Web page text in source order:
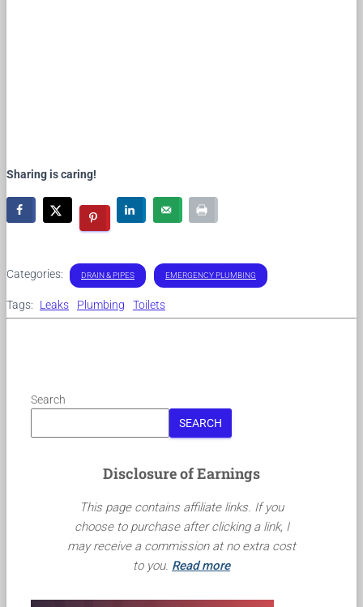
Sharing is caring!
Categories: DRAIN & PIPES EMERGENCY PLUMBING
Tags: Leaks Plumbing Toilets
Search
SEARCH
Disclosure of Earnings
This page contains affiliate links. If you
choose to purchase after clicking a link, I
may receive a commission at no extra cost
to you. Read more